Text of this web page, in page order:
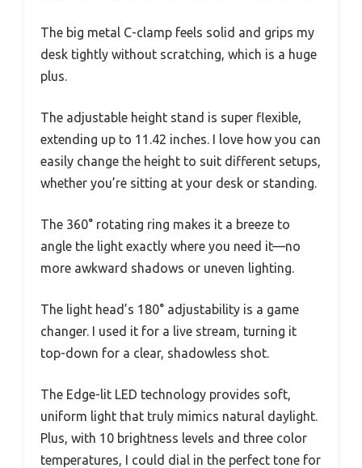
The big metal C-clamp feels solid and grips my
desk tightly without scratching, which is a huge
plus.
The adjustable height stand is super flexible,
extending up to 11.42 inches. I love how you can
easily change the height to suit different setups,
whether you’re sitting at your desk or standing.
The 360° rotating ring makes it a breeze to
angle the light exactly where you need it—no
more awkward shadows or uneven lighting.
The light head’s 180° adjustability is a game
changer. I used it for a live stream, turning it
top-down for a clear, shadowless shot.
The Edge-lit LED technology provides soft,
uniform light that truly mimics natural daylight.
Plus, with 10 brightness levels and three color
temperatures, I could dial in the perfect tone for